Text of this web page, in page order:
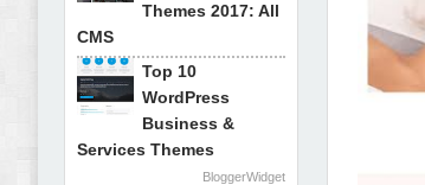
Themes 2017: All
CMS
Top 10
WordPress
Business &
Services Themes
BloggerWidget